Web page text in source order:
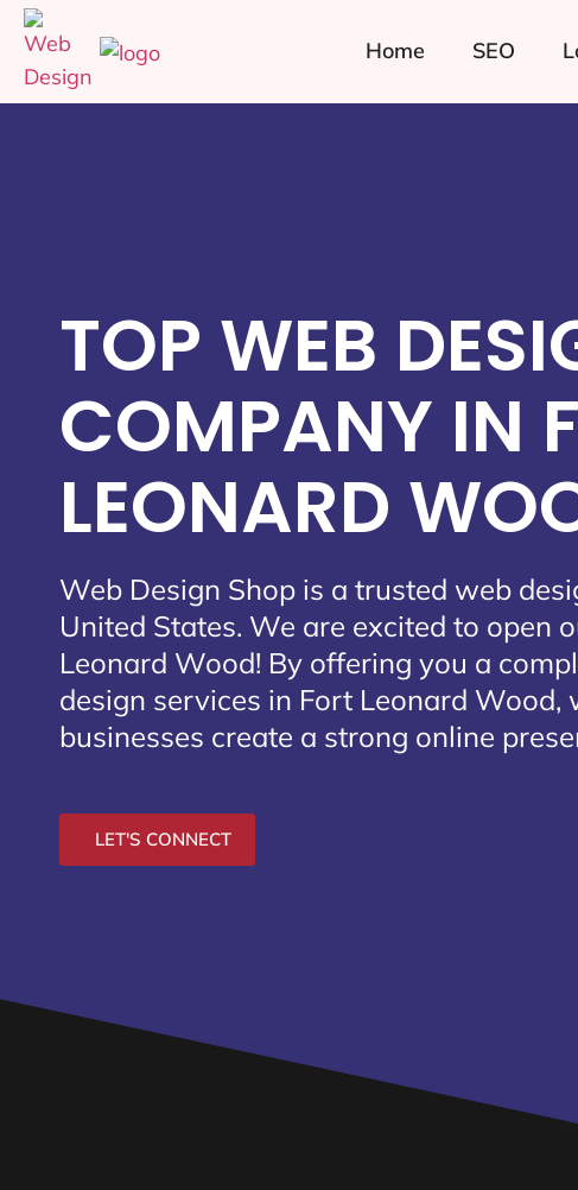
Home SEO
TOP WEB
COMPANY IN
LEONARD
Web Design Shop is a trusted web
United States. We are excited to open
Leonard Wood! By offering you a
design services in Fort Leonard Wood,
businesses create a strong online
LET'S CONNECT